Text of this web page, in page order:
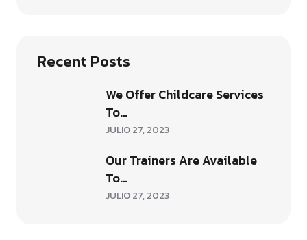
Recent Posts
We Offer Childcare Services
To…
JULIO 27, 2023
Our Trainers Are Available
To…
JULIO 27, 2023